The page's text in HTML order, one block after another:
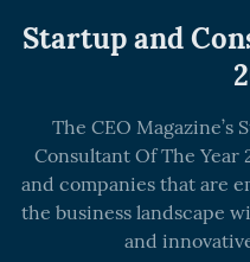
Startup and
The CEO Magazine’s
Consultant Of The Year
and companies that are
the business landscape
and